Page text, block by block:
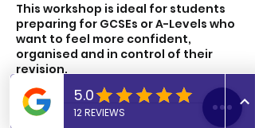
This workshop is ideal for students
preparing for GCSEs or A-Levels who
want to feel more confident,
organised and in control of their
revision.